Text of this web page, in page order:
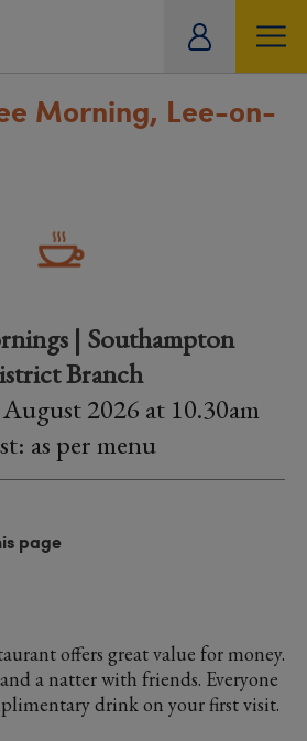
Morning, Lee-on-
| Southampton
Branch
2026 at 10.30am
as per menu
page
offers great value for money.
a natter with friends. Everyone
drink on your first visit.